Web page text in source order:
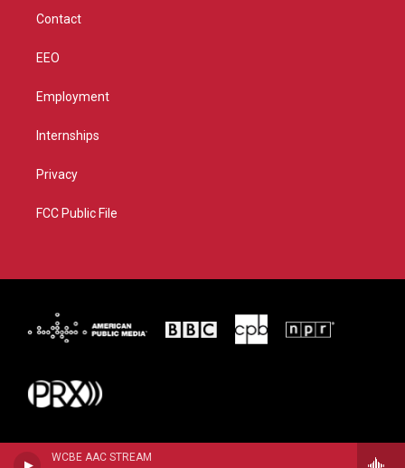
WCBE AAC STREAM
Contact
EEO
Employment
Internships
Privacy
FCC Public File